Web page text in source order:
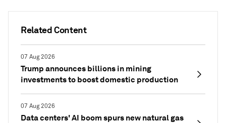
Related Content
07 Aug 2026
Trump announces billions in mining
investments to boost domestic production
07 Aug 2026
Data centers' AI boom spurs new natural gas